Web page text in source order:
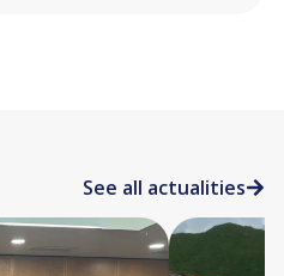
See all actualities